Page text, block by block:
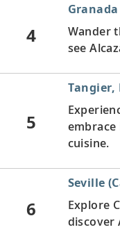
4
Wander
see
5
Tangier,
cuisine.
6
Seville
Explore
discover